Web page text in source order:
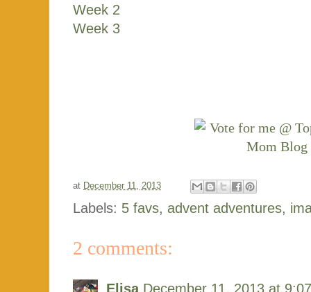
Week 2
Week 3
at December 11, 2013
Labels: 5 favs, advent adventures,
2 comments:
Elisa December 11, 2013 at